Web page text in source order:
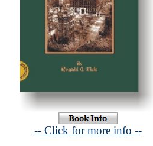
-- Click for more info --